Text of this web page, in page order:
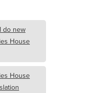
do new
House
House